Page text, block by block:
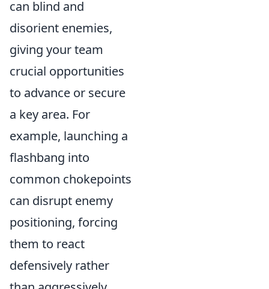
can blind and
disorient enemies,
giving your team
crucial opportunities
to advance or secure
a key area. For
example, launching a
flashbang into
common chokepoints
can disrupt enemy
positioning, forcing
them to react
defensively rather